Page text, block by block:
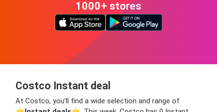
1000+ stores
Costco Instant deal
At Costco, you’ll find a wide selection and range of